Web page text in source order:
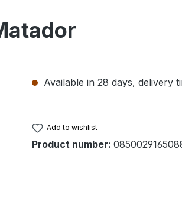
Available in 28 days, delivery
Add to wishlist
Product number: